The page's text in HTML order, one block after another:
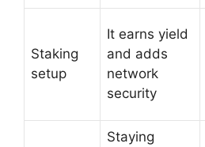
Staking
setup
It earns yield
and adds
network
security
Staying